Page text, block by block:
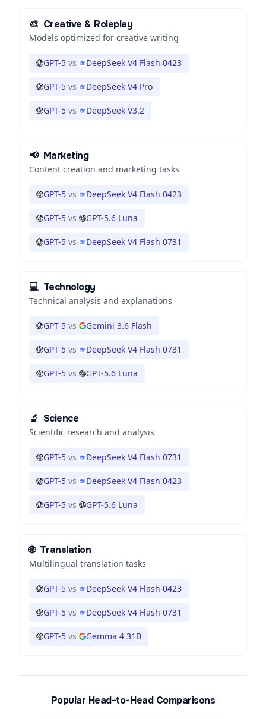
🎨 Creative & Roleplay
Models optimized for creative writing
GPT-5 vs DeepSeek V4 Flash 0423
GPT-5 vs DeepSeek V4 Pro
GPT-5 vs DeepSeek V3.2
📢 Marketing
Content creation and marketing tasks
GPT-5 vs DeepSeek V4 Flash 0423
GPT-5 vs GPT-5.6 Luna
GPT-5 vs DeepSeek V4 Flash 0731
💻 Technology
Technical analysis and explanations
GPT-5 vs Gemini 3.6 Flash
GPT-5 vs DeepSeek V4 Flash 0731
GPT-5 vs GPT-5.6 Luna
🔬 Science
Scientific research and analysis
GPT-5 vs DeepSeek V4 Flash 0731
GPT-5 vs DeepSeek V4 Flash 0423
GPT-5 vs GPT-5.6 Luna
🌐 Translation
Multilingual translation tasks
GPT-5 vs DeepSeek V4 Flash 0423
GPT-5 vs DeepSeek V4 Flash 0731
GPT-5 vs Gemma 4 31B
Popular Head-to-Head Comparisons